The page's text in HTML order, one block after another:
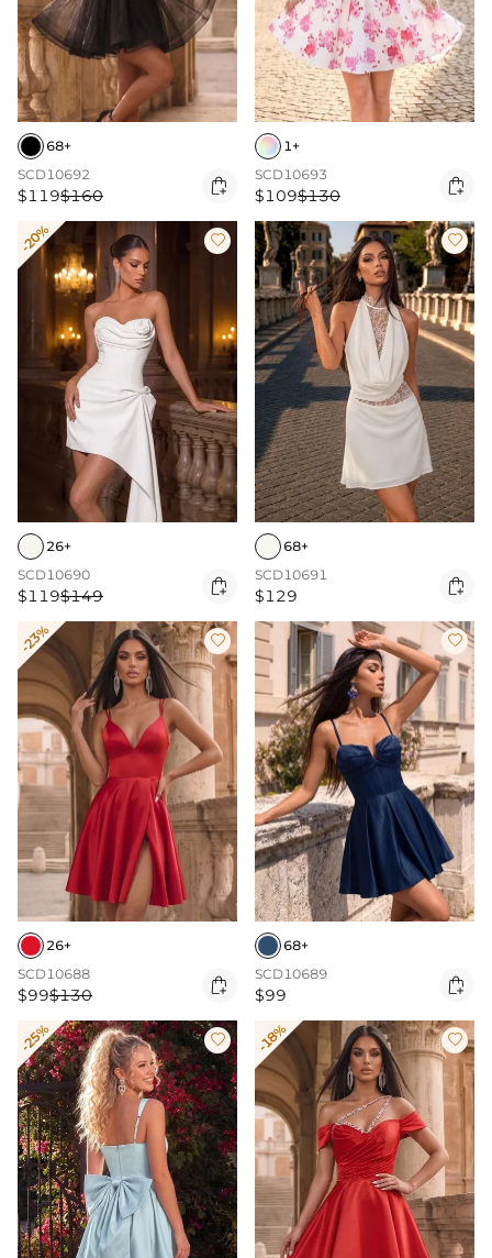
68+
SCD10692
$119$160 
1+
SCD10693
$109$130 
-20% 
26+
SCD10690
$119$149 

68+
SCD10691
$129 
-23% 
26+
SCD10688
$99$130 

68+
SCD10689
$99 
-25%  -18% 